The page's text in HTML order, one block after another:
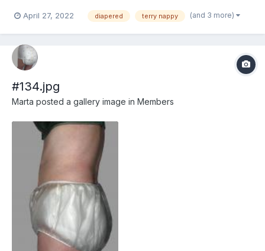
April 27, 2022 diapered terry nappy (and 3 more)
#134.jpg
Marta posted a gallery image in Members